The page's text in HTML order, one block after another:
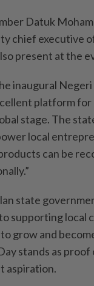
Datuk
chief executive
present at the
inaugural Negeri
platform for
stage. The
local
can be
state
supporting local
grow and
stands as
aspiration.